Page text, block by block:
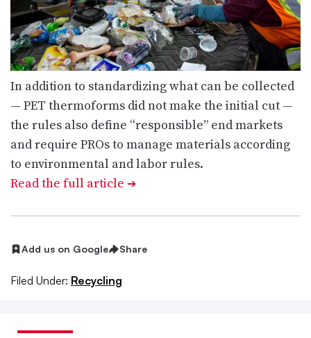
In addition to standardizing what can be collected
— PET thermoforms did not make the initial cut —
the rules also define “responsible” end markets
and require PROs to manage materials according
to environmental and labor rules.
Read the full article ➔
Add us on Google Share
Filed Under: Recycling